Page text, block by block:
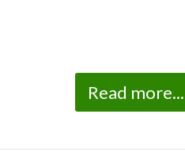
Read more...